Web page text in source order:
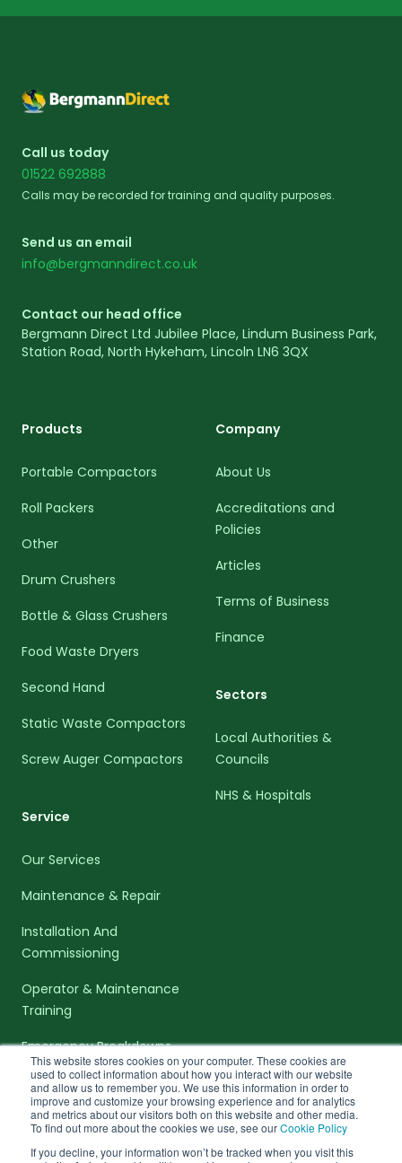
This website stores cookies on your computer. These cookies are
used to collect information about how you interact with our website
and allow us to remember you. We use this information in order to
improve and customize your browsing experience and for analytics
and metrics about our visitors both on this website and other media.
To find out more about the cookies we use, see ourCookie Policy
If you decline, your information won’t be tracked when you visit this
Call us today
01522 692888
Calls may be recorded for training and quality purposes.
Send us an email
info@bergmanndirect.co.uk
Contact our head office
Bergmann Direct Ltd Jubilee Place, Lindum Business Park,
Station Road, North Hykeham, Lincoln LN6 3QX
Products
Portable Compactors
Roll Packers
Other
Drum Crushers
Bottle & Glass Crushers
Food Waste Dryers
Second Hand
Static Waste Compactors
Screw Auger Compactors
Service
Our Services
Maintenance & Repair
Installation And
Commissioning
Operator & Maintenance
Training
Emergency Breakdowns
Company
About Us
Accreditations and
Policies
Articles
Terms of Business
Finance
Sectors
Local Authorities &
Councils
NHS & Hospitals
facebook-f
linkedin-in
twitter